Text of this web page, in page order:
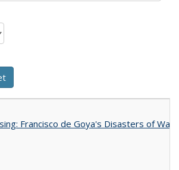
Francisco de Goya's Disasters of War